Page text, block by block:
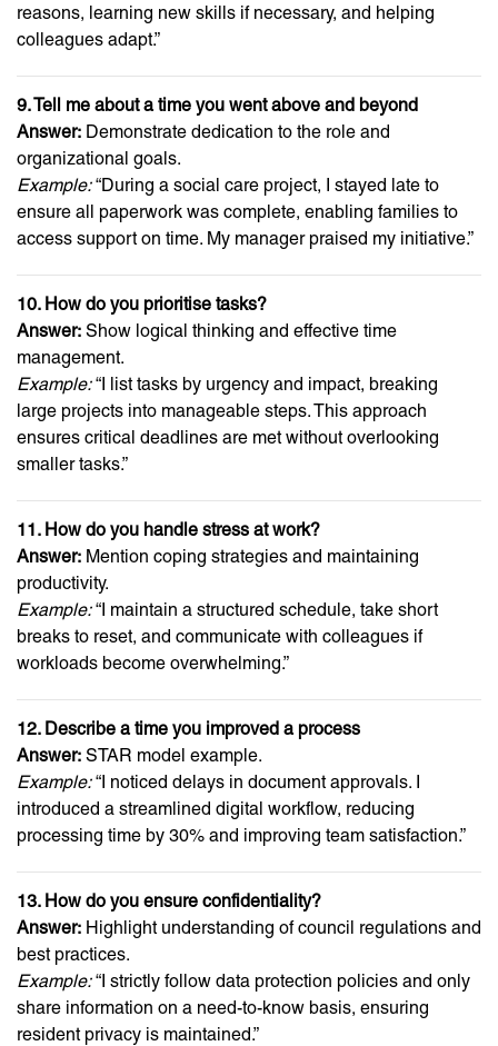
reasons, learning new skills if necessary, and helping
colleagues adapt.”
9. Tell me about a time you went above and beyond
Answer: Demonstrate dedication to the role and
organizational goals.
Example:“During a social care project, I stayed late to
ensure all paperwork was complete, enabling families to
access support on time. My manager praised my initiative.”
10. How do you prioritise tasks?
Answer: Show logical thinking and effective time
management.
Example:“I list tasks by urgency and impact, breaking
large projects into manageable steps. This approach
ensures critical deadlines are met without overlooking
smaller tasks.”
11. How do you handle stress at work?
Answer: Mention coping strategies and maintaining
productivity.
Example:“I maintain a structured schedule, take short
breaks to reset, and communicate with colleagues if
workloads become overwhelming.”
12. Describe a time you improved a process
Answer: STAR model example.
Example:“I noticed delays in document approvals. I
introduced a streamlined digital workflow, reducing
processing time by 30% and improving team satisfaction.”
13. How do you ensure confidentiality?
Answer: Highlight understanding of council regulations and
best practices.
Example:“I strictly follow data protection policies and only
share information on a need-to-know basis, ensuring
resident privacy is maintained.”